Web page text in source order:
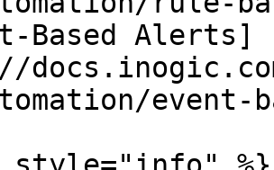
Based Alerts]
event-